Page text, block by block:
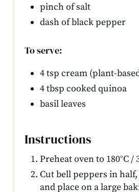
pinch of salt
dash of black pepper
To serve:
4 tsp cream (plant-
4 tbsp cooked quinoa
basil leaves
Instructions
Preheat oven to 180°C /
Cut bell peppers in half,
and place on a large